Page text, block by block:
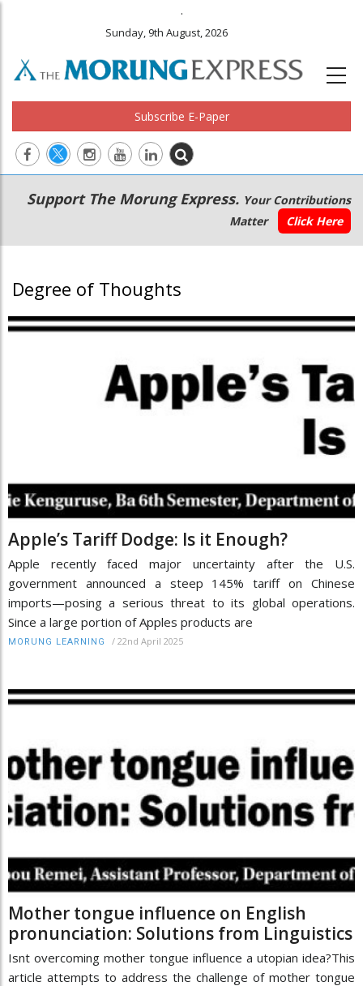
.
Sunday, 9th August, 2026
Subscribe E-Paper
Main
navigation
Secondary
Menu
Support The Morung Express. Your Contributions
Matter
Click Here
Degree of Thoughts
Apple’s Tariff Dodge: Is it Enough?
Apple recently faced major uncertainty after the U.S.
government announced a steep 145% tariff on Chinese
imports—posing a serious threat to its global operations.
Since a large portion of Apples products are
MORUNG LEARNING / 22nd April 2025
Mother tongue influence on English
pronunciation: Solutions from Linguistics
Isnt overcoming mother tongue influence a utopian idea?This
article attempts to address the challenge of mother tongue